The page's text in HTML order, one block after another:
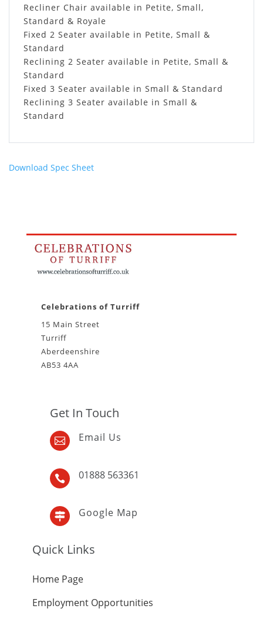
Recliner Chair available in Petite, Small,
Standard & Royale
Fixed 2 Seater available in Petite, Small &
Standard
Reclining 2 Seater available in Petite, Small &
Standard
Fixed 3 Seater available in Small & Standard
Reclining 3 Seater available in Small &
Standard
Download Spec Sheet
Celebrations of Turriff
15 Main Street
Turriff
Aberdeenshire
AB53 4AA
Get In Touch
 Email Us
 01888 563361
 Google Map
Quick Links
Home Page
Employment Opportunities